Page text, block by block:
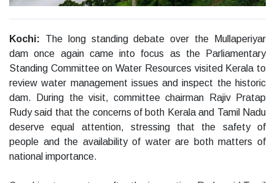
Kochi: The long standing debate over the Mullaperiyar
dam once again came into focus as the Parliamentary
Standing Committee on Water Resources visited Kerala to
review water management issues and inspect the historic
dam. During the visit, committee chairman Rajiv Pratap
Rudy said that the concerns of both Kerala and Tamil Nadu
deserve equal attention, stressing that the safety of
people and the availability of water are both matters of
national importance.